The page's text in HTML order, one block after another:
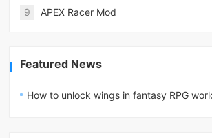
9 APEX Racer Mod
Featured News
How to unlock wings in fantasy RPG